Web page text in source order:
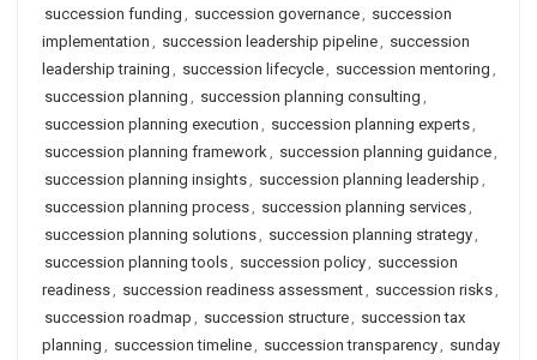
succession funding , succession governance, succession
implementation , succession leadership pipeline, succession
leadership training , succession lifecycle, succession mentoring ,
succession planning , succession planning consulting ,
succession planning execution , succession planning experts,
succession planning framework, succession planning guidance,
succession planning insights, succession planning leadership ,
succession planning process, succession planning services,
succession planning solutions, succession planning strategy,
succession planning tools, succession policy, succession
readiness, succession readiness assessment, succession risks,
succession roadmap , succession structure, succession tax
planning , succession timeline, succession transparency, sunday